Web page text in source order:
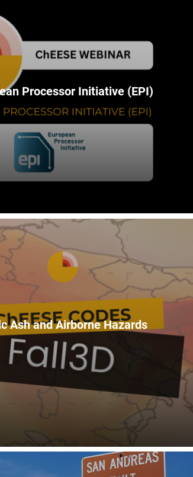
Processor Initiative (EPI)
Ash and Airborne Hazards